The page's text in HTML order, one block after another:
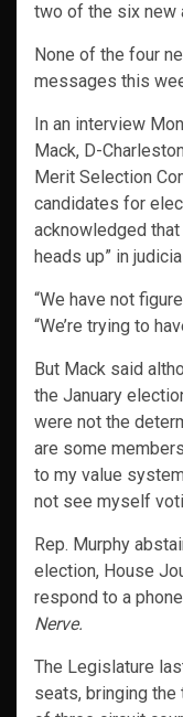
two of the six new
None of the four
messages this
In an interview
Mack, D-
Merit Selection
candidates for
acknowledged
heads up” in
“We have not
“We’re trying to
But Mack said
the January
were not the
are some
to my value
not see myself
Rep. Murphy
election, House
respond to a
Nerve.
The Legislature
seats, bringing